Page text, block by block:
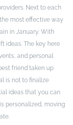
Next to each
most effective way
in January. With
ideas. The key here
and personal
friend taken up
is not to finalize
ideas that you can
personalized, moving